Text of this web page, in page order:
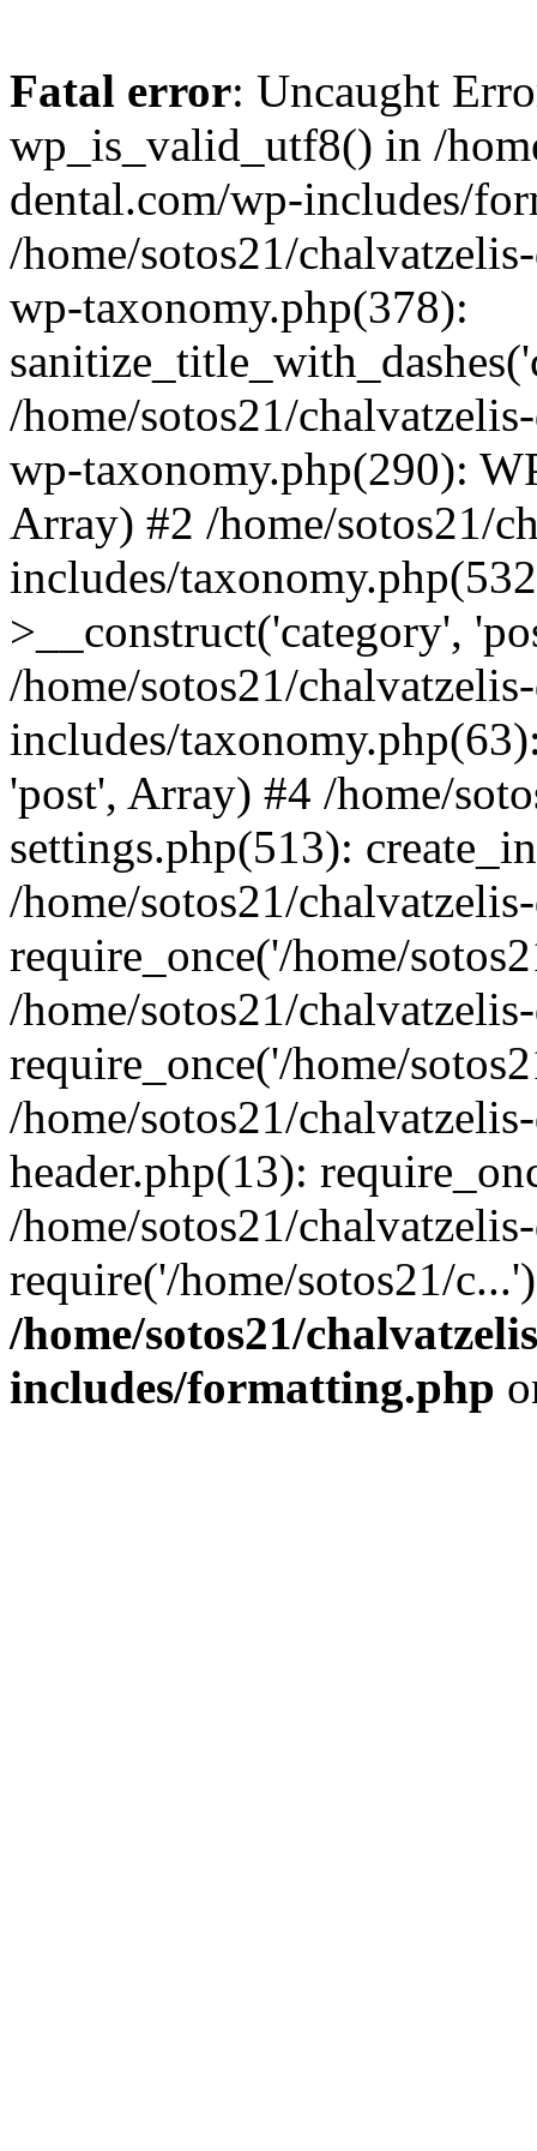
Fatal error: Uncaught
wp_is_valid_utf8() in /
dental.com/wp-includes/
/home/sotos21/
wp-taxonomy.php(378):
/home/sotos21/
wp-taxonomy.php(290):
Array) #2 /home/sotos21/
includes/
>__construct('category',
/home/sotos21/
includes/
'post', Array) #4 /home/
settings.php(513):
/home/sotos21/
require_once('/home/
/home/sotos21/
require_once('/home/
/home/sotos21/
header.php(13):
/home/sotos21/
require('/home/sotos21/
/home/sotos21/
includes/formatting.php